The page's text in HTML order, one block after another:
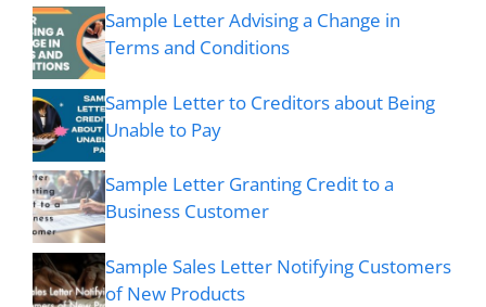
Sample Letter Advising a Change in
Terms and Conditions
Sample Letter to Creditors about Being
Unable to Pay
Sample Letter Granting Credit to a
Business Customer
Sample Sales Letter Notifying Customers
of New Products